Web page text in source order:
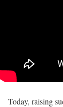
Today, raising